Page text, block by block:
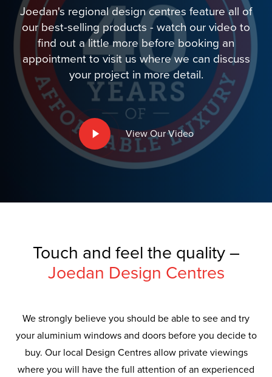
Joedan's regional design centres feature all of
our best-selling products - watch our video to
find out a little more before booking an
appointment to visit us where we can discuss
your project in more detail.
Play
Video
View Our Video
Touch and feel the quality –
Joedan Design Centres
We strongly believe you should be able to see and try
your aluminium windows and doors before you decide to
buy. Our local Design Centres allow private viewings
where you will have the full attention of an experienced